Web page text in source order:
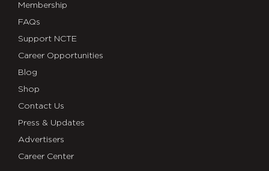
Membership
FAQs
Support NCTE
Career Opportunities
Blog
Shop
Contact Us
Press & Updates
Advertisers
Career Center